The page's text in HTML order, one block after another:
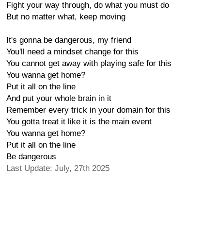
Fight your way through, do what you must do
But no matter what, keep moving
It's gonna be dangerous, my friend
You'll need a mindset change for this
You cannot get away with playing safe for this
You wanna get home?
Put it all on the line
And put your whole brain in it
Remember every trick in your domain for this
You gotta treat it like it is the main event
You wanna get home?
Put it all on the line
Be dangerous
Last Update: July, 27th 2025